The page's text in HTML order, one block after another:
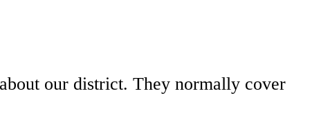
our district. They normally cover